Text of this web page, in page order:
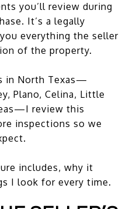
you’ll review during
It’s a legally
everything the seller
of the property.
in North Texas—
Plano, Celina, Little
review this
inspections so we
includes, why it
I look for every time.